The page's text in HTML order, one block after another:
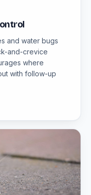
and water bugs
and-crevice
where
with follow-up